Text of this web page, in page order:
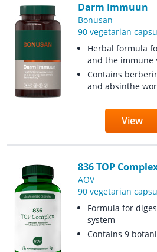
Darm Immuun
Bonusan
90 vegetarian
Herbal formula
and the immune
Contains
and absinthe
View
836 TOP
AOV
90 vegetarian
Formula for
system
Contains 9